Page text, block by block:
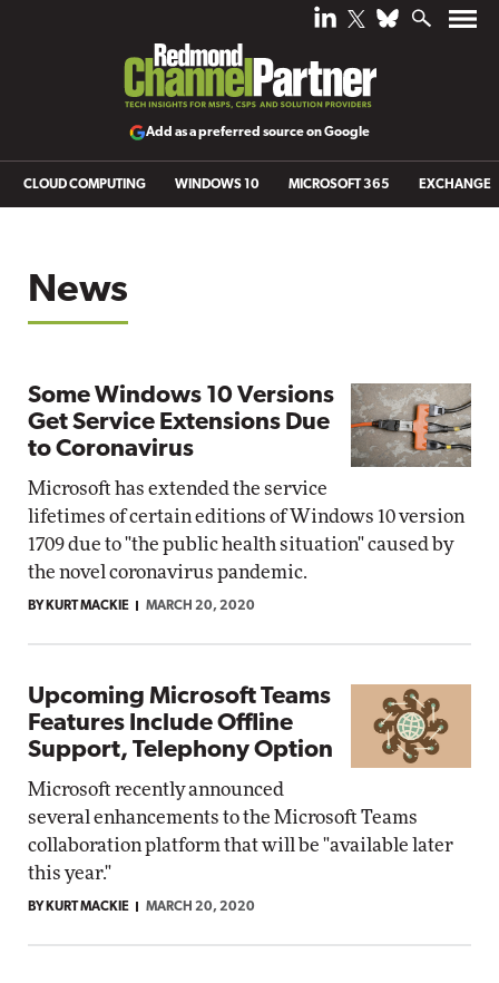
Add as a preferred source on Google
CLOUD COMPUTING WINDOWS 10 MICROSOFT 365 EXCHANGE
News
Some Windows 10 Versions
Get Service Extensions Due
to Coronavirus
Microsoft has extended the service
lifetimes of certain editions of Windows 10 version
1709 due to "the public health situation" caused by
the novel coronavirus pandemic.
BY KURT MACKIE MARCH 20, 2020
Upcoming Microsoft Teams
Features Include Offline
Support, Telephony Option
Microsoft recently announced
several enhancements to the Microsoft Teams
collaboration platform that will be "available later
this year."
BY KURT MACKIE MARCH 20, 2020